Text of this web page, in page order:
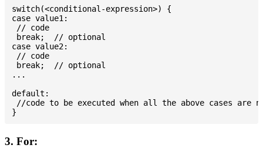
switch(<conditional-expression>) {
case value1:
// code
break;  // optional
case value2:
// code
break;  // optional
...
default:
//code to be executed when all the above cases are
3. For: